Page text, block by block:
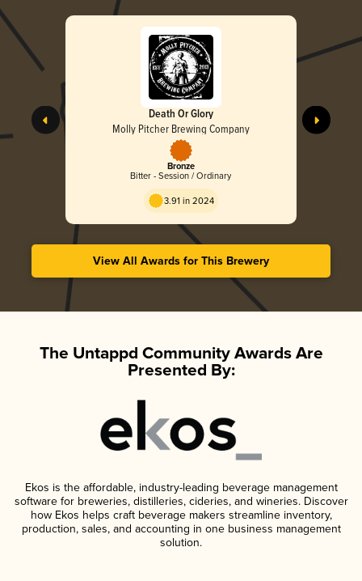
Death Or Glory
Molly Pitcher Brewing Company
Bronze
Bitter - Session / Ordinary
3.91 in 2024
View All Awards for This Brewery
The Untappd Community Awards Are
Presented By:
Ekos is the affordable, industry-leading beverage management
software for breweries, distilleries, cideries, and wineries. Discover
how Ekos helps craft beverage makers streamline inventory,
production, sales, and accounting in one business management
solution.